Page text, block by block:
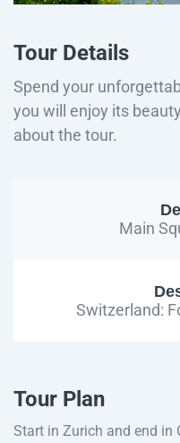
Tour Details
Spend your
you will enjoy its
about the tour.
Main
Switzerland:
Tour Plan
Start in Zurich and end in